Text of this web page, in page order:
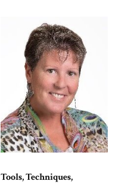
Tools, Techniques,